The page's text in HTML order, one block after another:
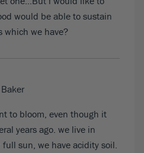
would be able to sustain
we have?
to bloom, even though it
years ago. we live in
sun, we have acidity soil.